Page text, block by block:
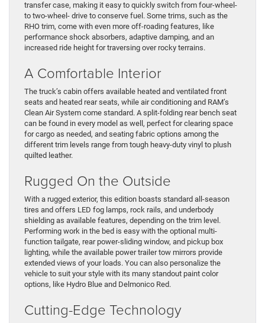
transfer case, making it easy to quickly switch from four-wheel-
to two-wheel- drive to conserve fuel. Some trims, such as the
RHO trim, come with even more off-roading features, like
performance shock absorbers, adaptive damping, and an
increased ride height for traversing over rocky terrains.
A Comfortable Interior
The truck’s cabin offers available heated and ventilated front
seats and heated rear seats, while air conditioning and RAM’s
Clean Air System come standard. A split-folding rear bench seat
can be found in every model as well, perfect for clearing space
for cargo as needed, and seating fabric options among the
different trim levels range from tough heavy-duty vinyl to plush
quilted leather.
Rugged On the Outside
With a rugged exterior, this edition boasts standard all-season
tires and offers LED fog lamps, rock rails, and underbody
shielding as available features, depending on the trim level.
Performing work in the bed is easy with the optional multi-
function tailgate, rear power-sliding window, and pickup box
lighting, while the available power trailer tow mirrors provide
extended views of your loads. You can also personalize the
vehicle to suit your style with its many standout paint color
options, like Hydro Blue and Delmonico Red.
Cutting-Edge Technology